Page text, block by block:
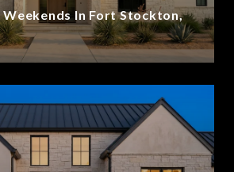
In Fort Stockton,